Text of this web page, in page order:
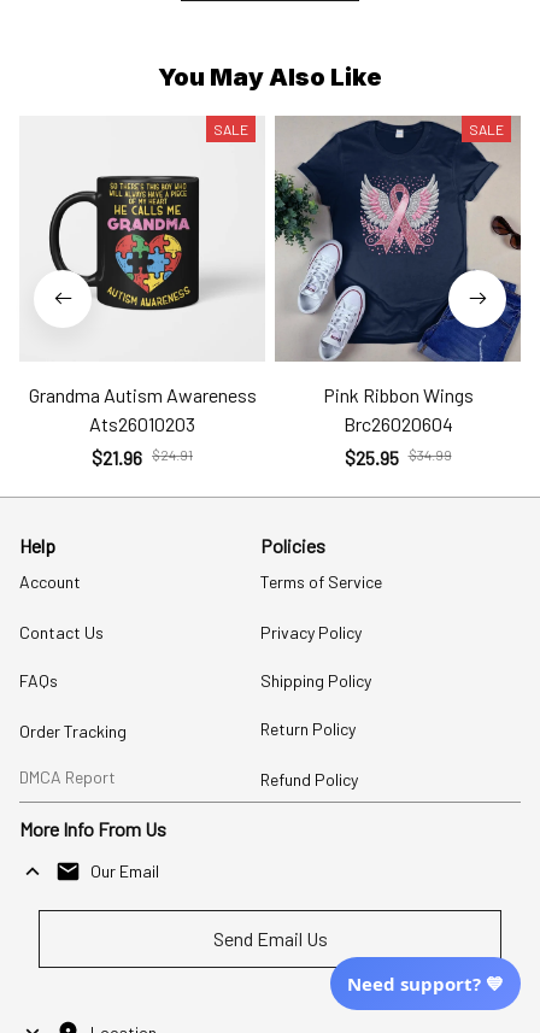
You May Also Like
SALE
Grandma Autism Awareness
Ats26010203
$21.96 $24.91
SALE
Pink Ribbon Wings
Brc26020604
$25.95 $34.99
Help
Account
Contact Us
FAQs
Order Tracking
DMCA Report
Policies
Terms of Service
Privacy Policy
Shipping Policy
Return Policy
Refund Policy
More Info From Us
Our Email
Send Email Us
Need support? 💙